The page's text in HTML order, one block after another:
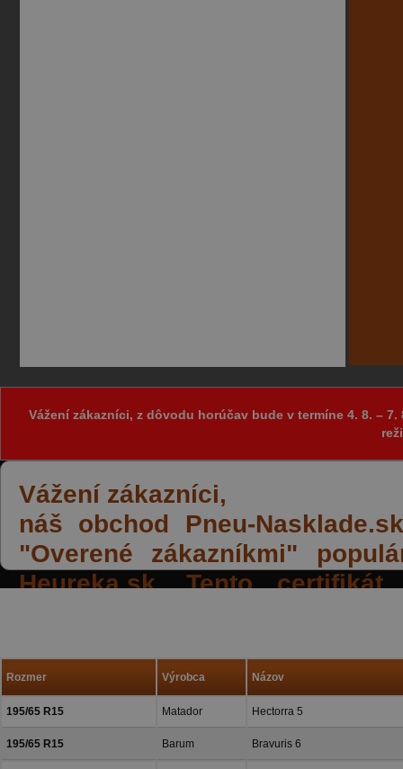
Vážení zákazníci, z dôvodu horúčav bude v termíne 4. 8. –
Vážení zákazníci,
náš obchod Pneu-
"Overené zákazníkmi"
Heureka.sk. Tento
Rozmer Výrobca Názov
195/65 R15 Matador Hectorra 5
195/65 R15 Barum Bravuris 6